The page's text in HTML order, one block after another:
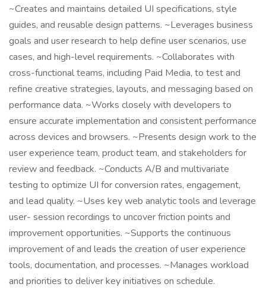
~Creates and maintains detailed UI specifications, style
guides, and reusable design patterns. ~Leverages business
goals and user research to help define user scenarios, use
cases, and high-level requirements. ~Collaborates with
cross-functional teams, including Paid Media, to test and
refine creative strategies, layouts, and messaging based on
performance data. ~Works closely with developers to
ensure accurate implementation and consistent performance
across devices and browsers. ~Presents design work to the
user experience team, product team, and stakeholders for
review and feedback. ~Conducts A/B and multivariate
testing to optimize UI for conversion rates, engagement,
and lead quality. ~Uses key web analytic tools and leverage
user- session recordings to uncover friction points and
improvement opportunities. ~Supports the continuous
improvement of and leads the creation of user experience
tools, documentation, and processes. ~Manages workload
and priorities to deliver key initiatives on schedule.